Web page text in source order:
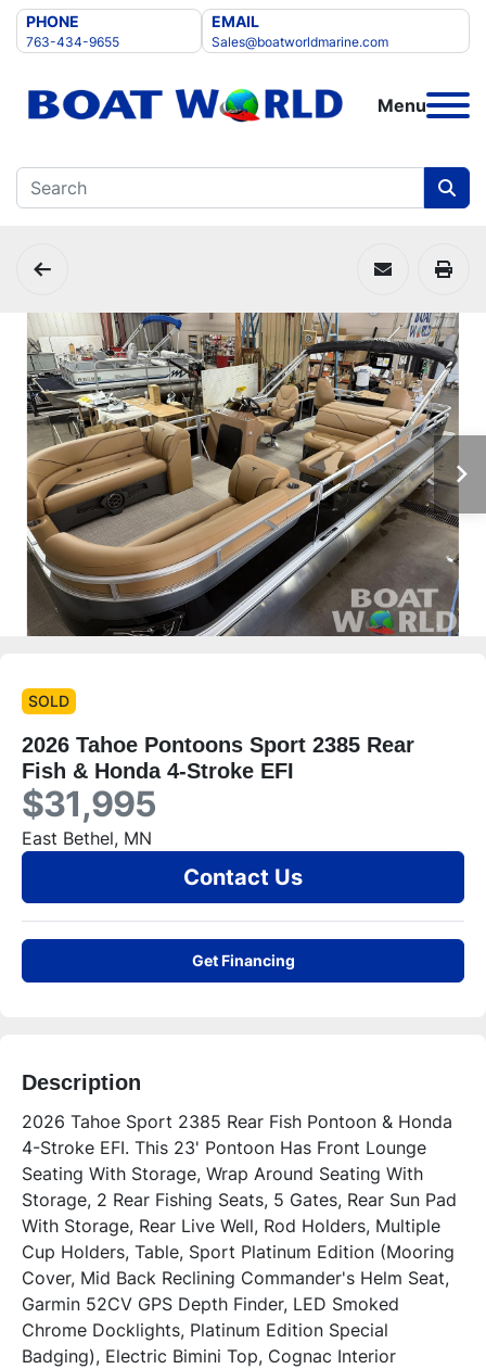
PHONE
763-434-9655
EMAIL
Sales@boatworldmarine.com
Menu
SOLD
2026 Tahoe Pontoons Sport 2385 Rear
Fish & Honda 4-Stroke EFI
$31,995
East Bethel, MN
Contact Us
Get Financing
Description
2026 Tahoe Sport 2385 Rear Fish Pontoon & Honda
4-Stroke EFI. This 23' Pontoon Has Front Lounge
Seating With Storage, Wrap Around Seating With
Storage, 2 Rear Fishing Seats, 5 Gates, Rear Sun Pad
With Storage, Rear Live Well, Rod Holders, Multiple
Cup Holders, Table, Sport Platinum Edition (Mooring
Cover, Mid Back Reclining Commander's Helm Seat,
Garmin 52CV GPS Depth Finder, LED Smoked
Chrome Docklights, Platinum Edition Special
Badging), Electric Bimini Top, Cognac Interior